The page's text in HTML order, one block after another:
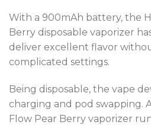
With a 900mAh battery, the
Berry disposable vaporizer
deliver excellent flavor
complicated settings.
Being disposable, the vape
charging and pod swapping.
Flow Pear Berry vaporizer